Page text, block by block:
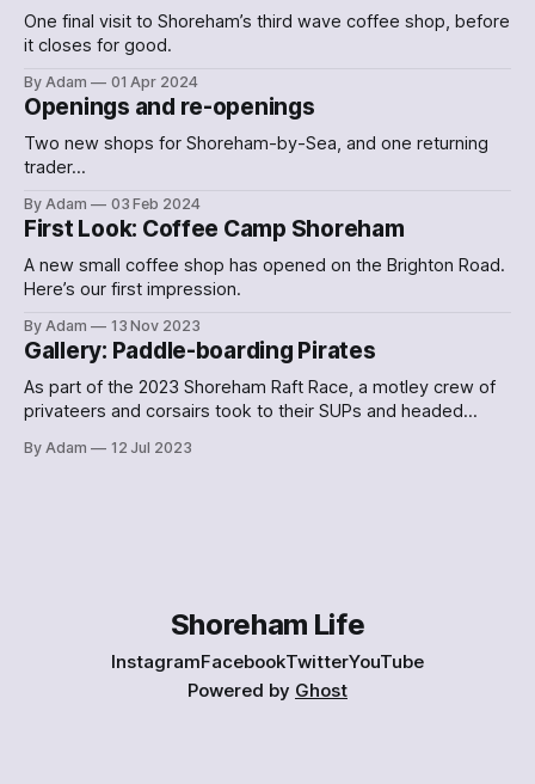
One final visit to Shoreham’s third wave coffee shop, before
it closes for good.
By Adam 01 Apr 2024
Openings and re-openings
Two new shops for Shoreham-by-Sea, and one returning
trader…
By Adam 03 Feb 2024
First Look: Coffee Camp Shoreham
A new small coffee shop has opened on the Brighton Road.
Here’s our first impression.
By Adam 13 Nov 2023
Gallery: Paddle-boarding Pirates
As part of the 2023 Shoreham Raft Race, a motley crew of
privateers and corsairs took to their SUPs and headed
By Adam 12 Jul 2023
Shoreham Life
InstagramFacebookTwitterYouTube
Powered by Ghost